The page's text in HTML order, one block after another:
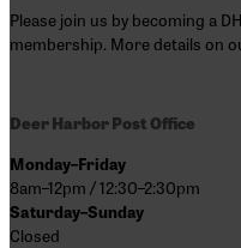
Please join us by becoming a
membership. More details on
Deer Harbor Post Office
Monday–Friday
8am–12pm / 12:30–2:30pm
Saturday–Sunday
Closed